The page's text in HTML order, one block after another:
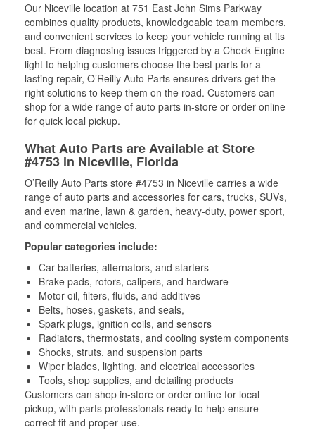
Our Niceville location at 751 East John Sims Parkway
combines quality products, knowledgeable team members,
and convenient services to keep your vehicle running at its
best. From diagnosing issues triggered by a Check Engine
light to helping customers choose the best parts for a
lasting repair, O’Reilly Auto Parts ensures drivers get the
right solutions to keep them on the road. Customers can
shop for a wide range of auto parts in-store or order online
for quick local pickup.
What Auto Parts are Available at Store
#4753 in Niceville, Florida
O’Reilly Auto Parts store #4753 in Niceville carries a wide
range of auto parts and accessories for cars, trucks, SUVs,
and even marine, lawn & garden, heavy-duty, power sport,
and commercial vehicles.
Popular categories include:
Car batteries, alternators, and starters
Brake pads, rotors, calipers, and hardware
Motor oil, filters, fluids, and additives
Belts, hoses, gaskets, and seals,
Spark plugs, ignition coils, and sensors
Radiators, thermostats, and cooling system components
Shocks, struts, and suspension parts
Wiper blades, lighting, and electrical accessories
Tools, shop supplies, and detailing products
Customers can shop in-store or order online for local
pickup, with parts professionals ready to help ensure
correct fit and proper use.